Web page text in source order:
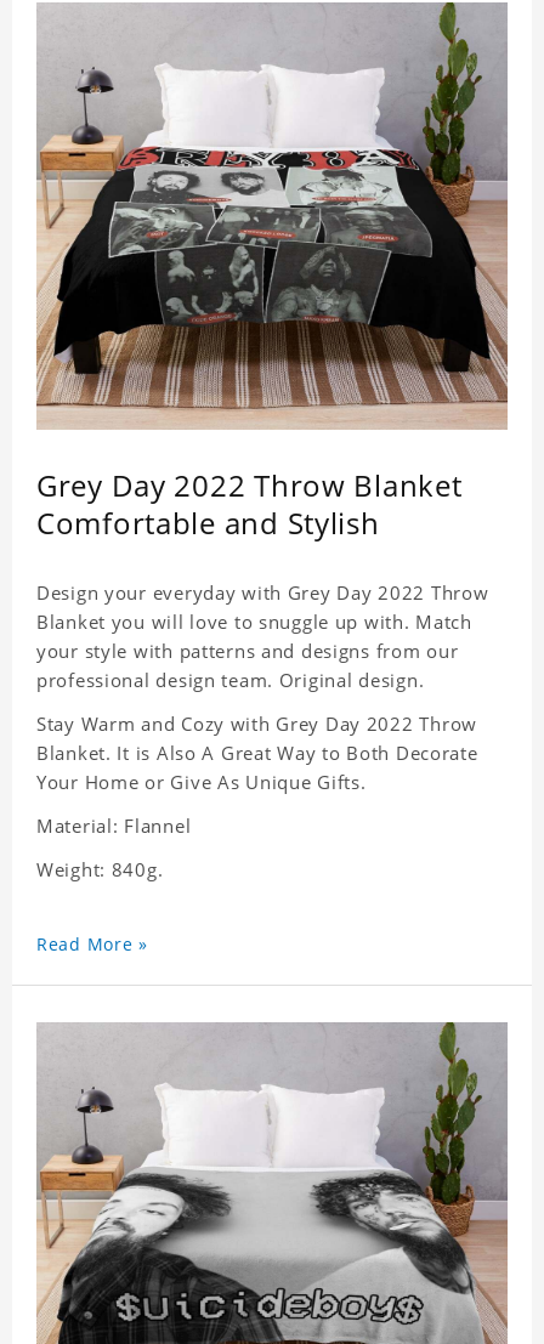
Grey Day 2022 Throw Blanket
Comfortable and Stylish
Design your everyday with Grey Day 2022 Throw
Blanket you will love to snuggle up with. Match
your style with patterns and designs from our
professional design team. Original design.
Stay Warm and Cozy with Grey Day 2022 Throw
Blanket. It is Also A Great Way to Both Decorate
Your Home or Give As Unique Gifts.
Material: Flannel
Weight: 840g.
Read More »